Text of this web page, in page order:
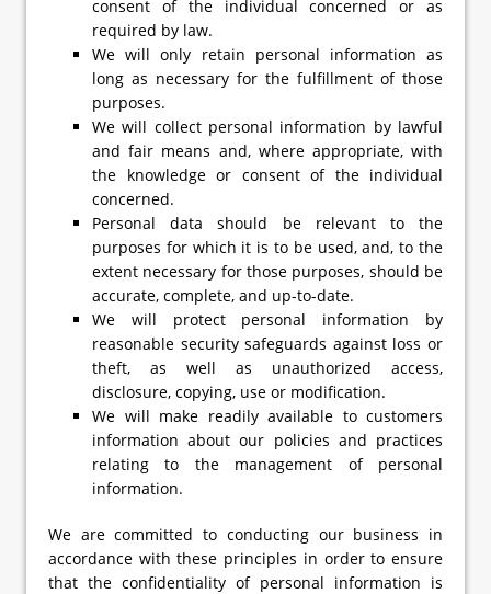
consent of the individual concerned or as
required by law.
We will only retain personal information as
long as necessary for the fulfillment of those
purposes.
We will collect personal information by lawful
and fair means and, where appropriate, with
the knowledge or consent of the individual
concerned.
Personal data should be relevant to the
purposes for which it is to be used, and, to the
extent necessary for those purposes, should be
accurate, complete, and up-to-date.
We will protect personal information by
reasonable security safeguards against loss or
theft, as well as unauthorized access,
disclosure, copying, use or modification.
We will make readily available to customers
information about our policies and practices
relating to the management of personal
information.
We are committed to conducting our business in
accordance with these principles in order to ensure
that the confidentiality of personal information is